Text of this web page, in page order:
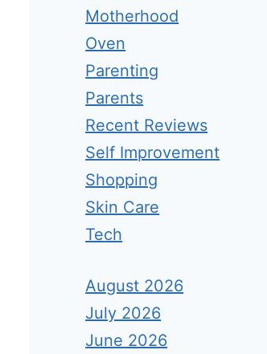
Motherhood
Oven
Parenting
Parents
Recent Reviews
Self Improvement
Shopping
Skin Care
Tech
August 2026
July 2026
June 2026